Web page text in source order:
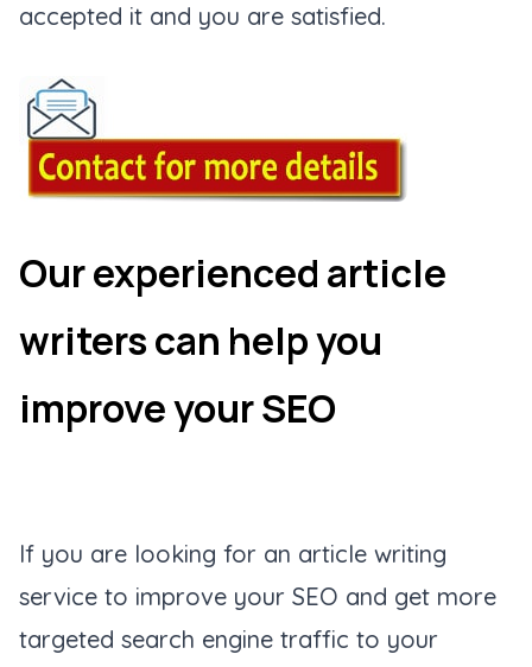
accepted it and you are satisfied.
Our experienced article
writers can help you
improve your SEO
If you are looking for an article writing
service to improve your SEO and get more
targeted search engine traffic to your